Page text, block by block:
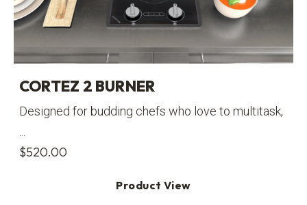
CORTEZ 2 BURNER
Designed for budding chefs who love to multitask,
$520.00
Product View